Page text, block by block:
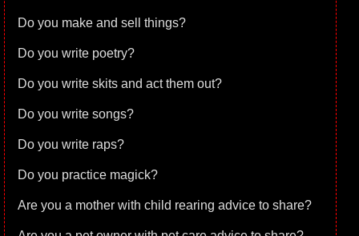
Do you make and sell things?
Do you write poetry?
Do you write skits and act them out?
Do you write songs?
Do you write raps?
Do you practice magick?
Are you a mother with child rearing advice to share?